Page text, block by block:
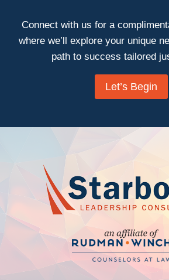
Connect with us for a
where we’ll explore your unique
path to success tailored
Let’s Begin